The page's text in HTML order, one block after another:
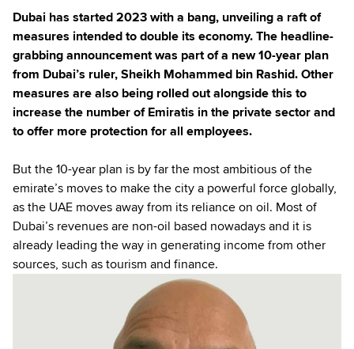
Dubai has started 2023 with a bang, unveiling a raft of
measures intended to double its economy. The headline-
grabbing announcement was part of a new 10-year plan
from Dubai’s ruler, Sheikh Mohammed bin Rashid. Other
measures are also being rolled out alongside this to
increase the number of Emiratis in the private sector and
to offer more protection for all employees.
But the 10-year plan is by far the most ambitious of the
emirate’s moves to make the city a powerful force globally,
as the UAE moves away from its reliance on oil. Most of
Dubai’s revenues are non-oil based nowadays and it is
already leading the way in generating income from other
sources, such as tourism and finance.